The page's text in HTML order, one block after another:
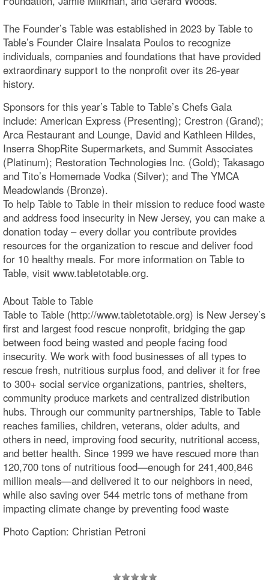
The Founder’s Table was established in 2023 by Table to
Table’s Founder Claire Insalata Poulos to recognize
individuals, companies and foundations that have provided
extraordinary support to the nonprofit over its 26-year
history.
Sponsors for this year’s Table to Table’s Chefs Gala
include: American Express (Presenting); Crestron (Grand);
Arca Restaurant and Lounge, David and Kathleen Hildes,
Inserra ShopRite Supermarkets, and Summit Associates
(Platinum); Restoration Technologies Inc. (Gold); Takasago
and Tito’s Homemade Vodka (Silver); and The YMCA
Meadowlands (Bronze).
To help Table to Table in their mission to reduce food waste
and address food insecurity in New Jersey, you can make a
donation today – every dollar you contribute provides
resources for the organization to rescue and deliver food
for 10 healthy meals. For more information on Table to
Table, visit www.tabletotable.org.
About Table to Table
Table to Table (http://www.tabletotable.org) is New Jersey’s
first and largest food rescue nonprofit, bridging the gap
between food being wasted and people facing food
insecurity. We work with food businesses of all types to
rescue fresh, nutritious surplus food, and deliver it for free
to 300+ social service organizations, pantries, shelters,
community produce markets and centralized distribution
hubs. Through our community partnerships, Table to Table
reaches families, children, veterans, older adults, and
others in need, improving food security, nutritional access,
and better health. Since 1999 we have rescued more than
120,700 tons of nutritious food—enough for 241,400,846
million meals—and delivered it to our neighbors in need,
while also saving over 544 metric tons of methane from
impacting climate change by preventing food waste
Photo Caption: Christian Petroni